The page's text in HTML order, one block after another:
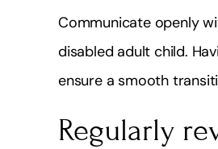
Communicate openly
disabled adult child.
ensure a smooth
Regularly